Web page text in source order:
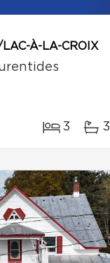
À-LA-CROIX
3 3